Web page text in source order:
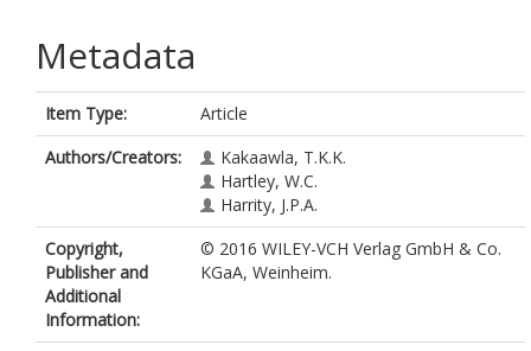
Metadata
Item Type:
Article
Authors/Creators:
Kakaawla, T.K.K.
Hartley, W.C.
Harrity, J.P.A.
Copyright,
Publisher and
Additional
Information:
© 2016 WILEY-VCH Verlag GmbH & Co.
KGaA, Weinheim.